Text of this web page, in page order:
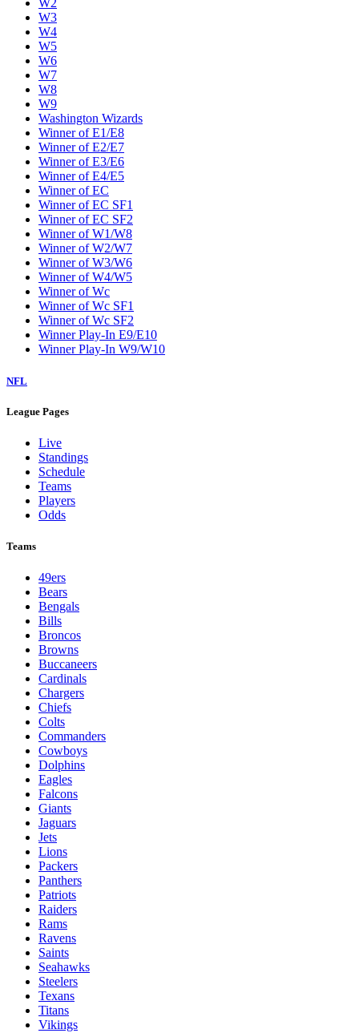
W2
W3
W4
W5
W6
W7
W8
W9
Washington Wizards
Winner of E1/E8
Winner of E2/E7
Winner of E3/E6
Winner of E4/E5
Winner of EC
Winner of EC SF1
Winner of EC SF2
Winner of W1/W8
Winner of W2/W7
Winner of W3/W6
Winner of W4/W5
Winner of Wc
Winner of Wc SF1
Winner of Wc SF2
Winner Play-In E9/E10
Winner Play-In W9/W10
NFL
League Pages
Live
Standings
Schedule
Teams
Players
Odds
Teams
49ers
Bears
Bengals
Bills
Broncos
Browns
Buccaneers
Cardinals
Chargers
Chiefs
Colts
Commanders
Cowboys
Dolphins
Eagles
Falcons
Giants
Jaguars
Jets
Lions
Packers
Panthers
Patriots
Raiders
Rams
Ravens
Saints
Seahawks
Steelers
Texans
Titans
Vikings